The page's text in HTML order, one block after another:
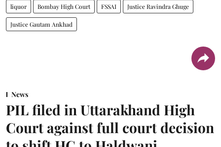
liquor Bombay High Court FSSAI Justice Ravindra Ghuge
Justice Gautam Ankhad
News
PIL filed in Uttarakhand High
Court against full court decision